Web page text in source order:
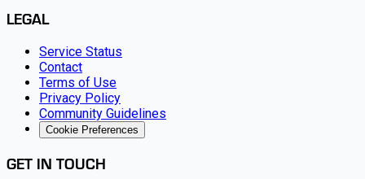
LEGAL
Service Status
Contact
Terms of Use
Privacy Policy
Community Guidelines
Cookie Preferences
GET IN TOUCH